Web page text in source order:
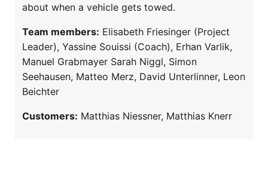
about when a vehicle gets towed.
Team members: Elisabeth Friesinger (Project
Leader), Yassine Souissi (Coach), Erhan Varlik,
Manuel Grabmayer Sarah Niggl, Simon
Seehausen, Matteo Merz, David Unterlinner, Leon
Beichter
Customers: Matthias Niessner, Matthias Knerr